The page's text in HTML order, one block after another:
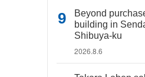
Beyond
building in
Shibuya-ku
2026.8.6